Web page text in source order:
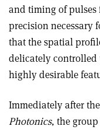
and timing of pulses
precision necessary
that the spatial
delicately controlled
highly desirable
Immediately after
Photonics, the